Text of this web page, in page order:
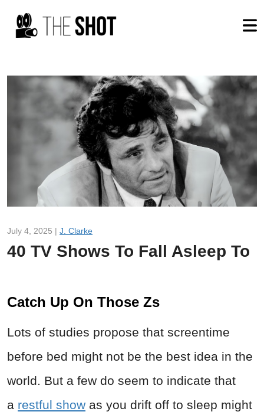
July 4, 2025 | J. Clarke
40 TV Shows To Fall Asleep To
Catch Up On Those Zs
Lots of studies propose that screentime
before bed might not be the best idea in the
world. But a few do seem to indicate that
a restful show as you drift off to sleep might